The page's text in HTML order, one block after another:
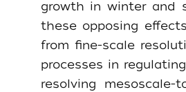
growth in winter and
these opposing
from fine-scale
processes in
resolving